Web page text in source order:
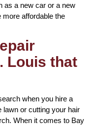
as a new car or a new
more affordable the
Louis that
when you hire a
lawn or cutting your hair
When it comes to Bay